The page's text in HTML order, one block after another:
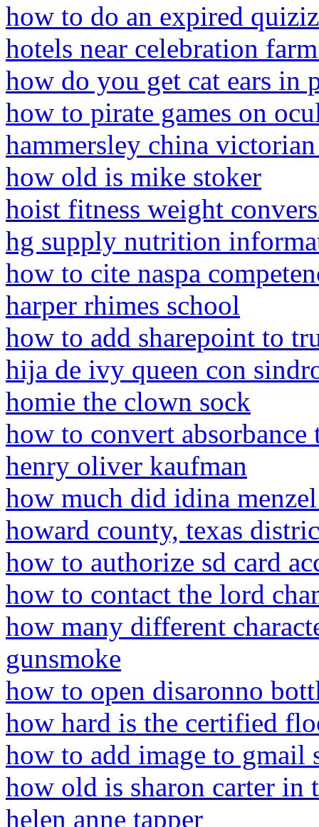
how to do an expired
hotels near celebration
how do you get cat ears in
how to pirate games on
hammersley china
how old is mike stoker
hoist fitness weight
hg supply nutrition
how to cite naspa
harper rhimes school
how to add sharepoint to
hija de ivy queen con
homie the clown sock
how to convert
henry oliver kaufman
how much did idina
howard county, texas
how to authorize sd card
how to contact the lord
how many different
gunsmoke
how to open disaronno
how hard is the certified
how to add image to gmail
how old is sharon carter in
helen anne tapper